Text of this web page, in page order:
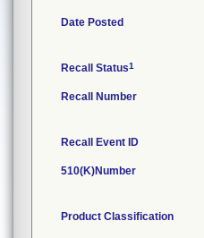
Date Posted
Recall Status1
Recall Number
Recall Event ID
510(K)Number
Product Classification